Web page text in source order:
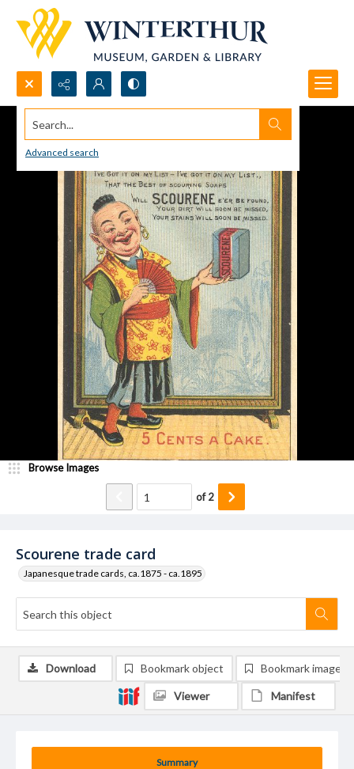
Search...
Advanced search
Scourene trade card
Japanesque trade cards, ca.1875 - ca.1895
Browse Images
of2
Summary
Download Bookmark object Bookmark image
Viewer Manifest